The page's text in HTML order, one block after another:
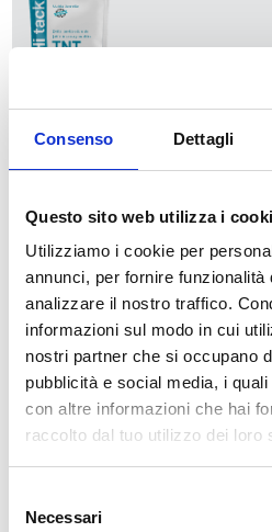
Consenso Dettagli
Questo sito web utilizza i
Utilizziamo i cookie per
annunci, per fornire
analizzare il nostro traffico.
informazioni sul modo in cui
nostri partner che si occupano
pubblicità e social media, i
con altre informazioni che hai
raccolto dal tuo utilizzo dei loro
delNecessari
SPEDIZIONE NEL
Il reparto produzione sarà
pertanto tutti gli ordini
verranno speditia
cartadaparati.it vi augura
nuovo!
Available
€34.49 €49.28 -30%